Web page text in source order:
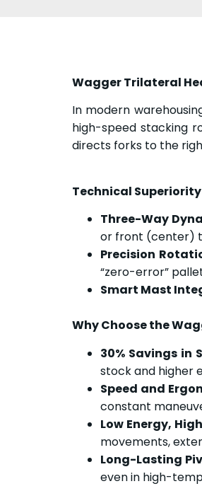
Wagger Trilateral
In modern
high-speed stacking
directs forks to the
Technical
Three-Way
or front (center)
Precision
“zero-error”
Smart Mast
Why Choose the
30% Savings in
stock and higher
Speed and
constant
Low Energy,
movements,
Long-Lasting
even in high-